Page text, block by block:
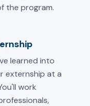
the program.
learned into
externship at a
work